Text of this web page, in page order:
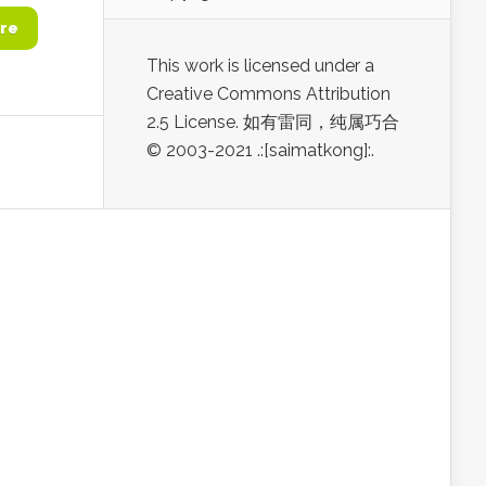
This work is licensed under a
Creative Commons Attribution
2.5 License. 如有雷同，纯属巧合
© 2003-2021 .:[saimatkong]:.